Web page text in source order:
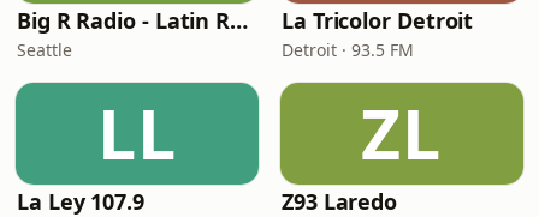
Big R Radio - Latin Regional Mexican
Seattle
La Tricolor Detroit
Detroit · 93.5 FM
LL
La Ley 107.9
ZL
Z93 Laredo